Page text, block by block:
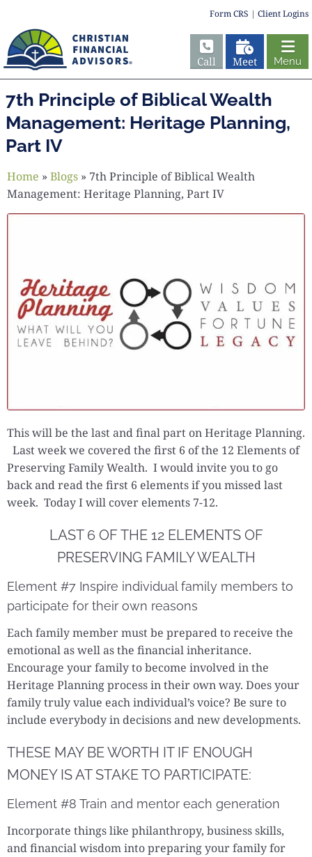
Form CRS | Client Logins
Call Meet Menu
7th Principle of Biblical Wealth
Management: Heritage Planning,
Part IV
Home »Blogs » 7th Principle of Biblical Wealth
Management: Heritage Planning, Part IV
This will be the last and final part on Heritage Planning.
Last week we covered the first 6 of the 12 Elements of
Preserving Family Wealth. I would invite you to go
back and read the first 6 elements if you missed last
week. Today I will cover elements 7-12.
LAST 6 OF THE 12 ELEMENTS OF
PRESERVING FAMILY WEALTH
Element #7 Inspire individual family members to
participate for their own reasons
Each family member must be prepared to receive the
emotional as well as the financial inheritance.
Encourage your family to become involved in the
Heritage Planning process in their own way. Does your
family truly value each individual’s voice? Be sure to
include everybody in decisions and new developments.
THESE MAY BE WORTH IT IF ENOUGH
MONEY IS AT STAKE TO PARTICIPATE:
Element #8 Train and mentor each generation
Incorporate things like philanthropy, business skills,
and financial wisdom into preparing your family for